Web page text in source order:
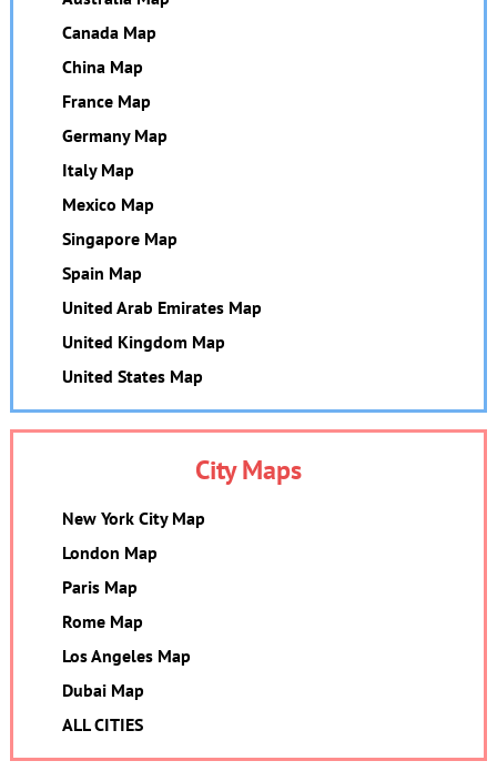
Canada Map
China Map
France Map
Germany Map
Italy Map
Mexico Map
Singapore Map
Spain Map
United Arab Emirates Map
United Kingdom Map
United States Map
City Maps
New York City Map
London Map
Paris Map
Rome Map
Los Angeles Map
Dubai Map
ALL CITIES